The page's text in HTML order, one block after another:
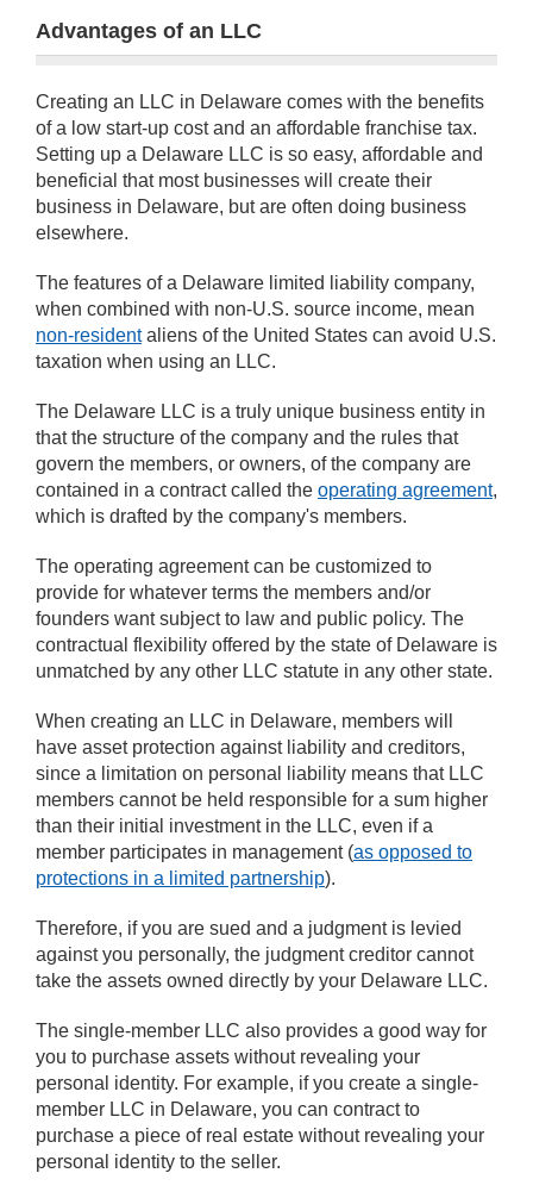
Advantages of an LLC
Creating an LLC in Delaware comes with the benefits
of a low start-up cost and an affordable franchise tax.
Setting up a Delaware LLC is so easy, affordable and
beneficial that most businesses will create their
business in Delaware, but are often doing business
elsewhere.
The features of a Delaware limited liability company,
when combined with non-U.S. source income, mean
non-residentaliens of the United States can avoid U.S.
taxation when using an LLC.
The Delaware LLC is a truly unique business entity in
that the structure of the company and the rules that
govern the members, or owners, of the company are
contained in a contract called the operating agreement,
which is drafted by the company's members.
The operating agreement can be customized to
provide for whatever terms the members and/or
founders want subject to law and public policy. The
contractual flexibility offered by the state of Delaware is
unmatched by any other LLC statute in any other state.
When creating an LLC in Delaware, members will
have asset protection against liability and creditors,
since a limitation on personal liability means that LLC
members cannot be held responsible for a sum higher
than their initial investment in the LLC, even if a
member participates in management (as opposed to
protections in a limited partnership).
Therefore, if you are sued and a judgment is levied
against you personally, the judgment creditor cannot
take the assets owned directly by your Delaware LLC.
The single-member LLC also provides a good way for
you to purchase assets without revealing your
personal identity. For example, if you create a single-
member LLC in Delaware, you can contract to
purchase a piece of real estate without revealing your
personal identity to the seller.